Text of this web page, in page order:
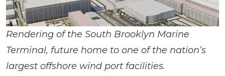
Rendering of the South Brooklyn Marine
Terminal, future home to one of the nation’s
largest offshore wind port facilities.